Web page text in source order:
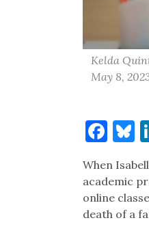
Kelda
May 8,
When
academic
online
death of a